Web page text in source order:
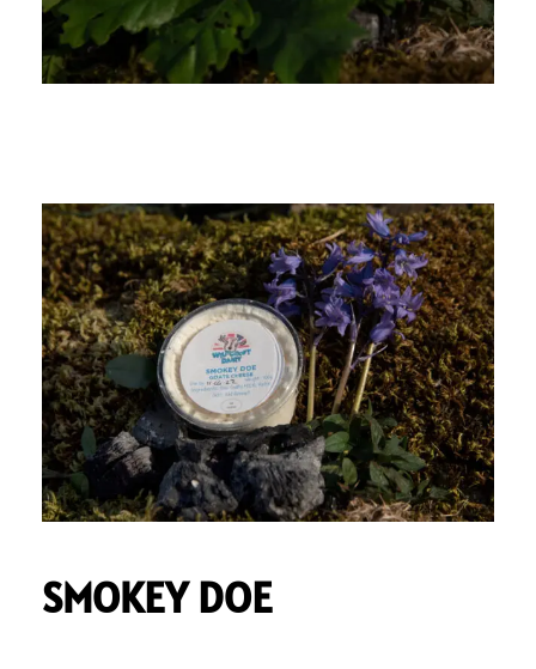
SMOKEY DOE